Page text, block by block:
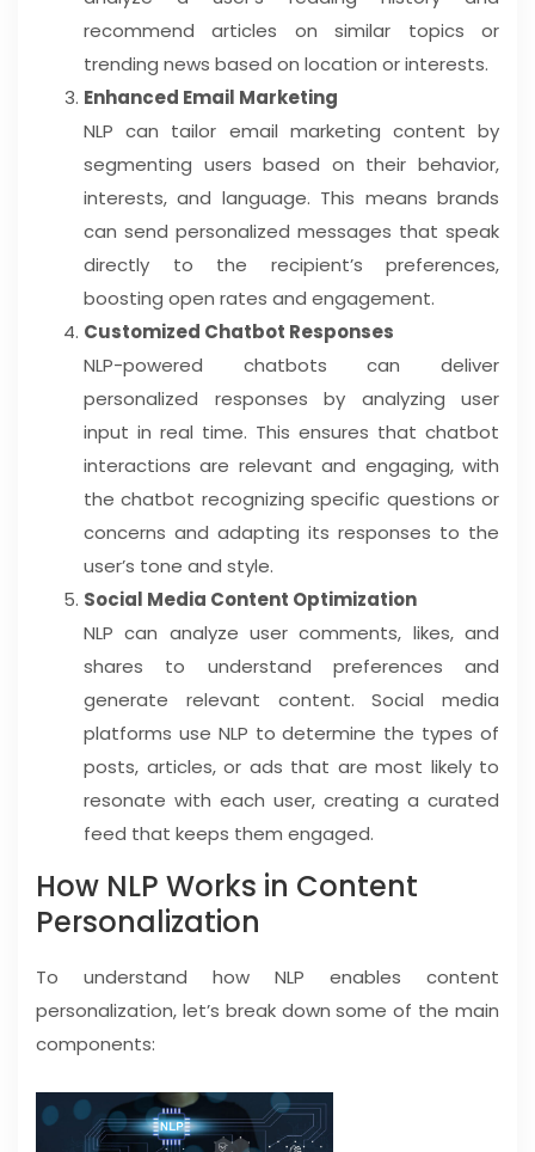
recommend articles on similar topics or
trending news based on location or interests.
Enhanced Email Marketing
NLP can tailor email marketing content by
segmenting users based on their behavior,
interests, and language. This means brands
can send personalized messages that speak
directly to the recipient’s preferences,
boosting open rates and engagement.
Customized Chatbot Responses
NLP-powered chatbots can deliver
personalized responses by analyzing user
input in real time. This ensures that chatbot
interactions are relevant and engaging, with
the chatbot recognizing specific questions or
concerns and adapting its responses to the
user’s tone and style.
Social Media Content Optimization
NLP can analyze user comments, likes, and
shares to understand preferences and
generate relevant content. Social media
platforms use NLP to determine the types of
posts, articles, or ads that are most likely to
resonate with each user, creating a curated
feed that keeps them engaged.
How NLP Works in Content
Personalization
To understand how NLP enables content
personalization, let’s break down some of the main
components: